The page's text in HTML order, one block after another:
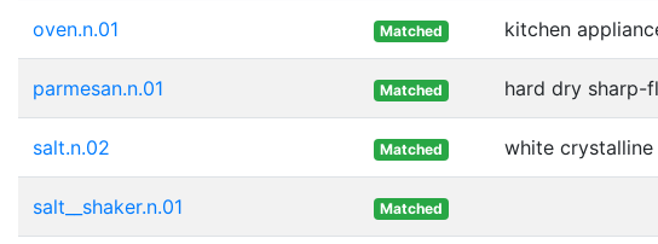
oven.n.01 Matched kitchen
parmesan.n.01 Matched hard dry sharp-
salt.n.02 Matched white
salt__shaker.n.01 Matched